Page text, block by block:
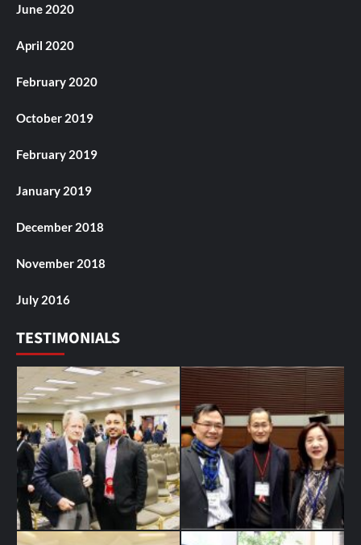
June 2020
April 2020
February 2020
October 2019
February 2019
January 2019
December 2018
November 2018
July 2016
TESTIMONIALS